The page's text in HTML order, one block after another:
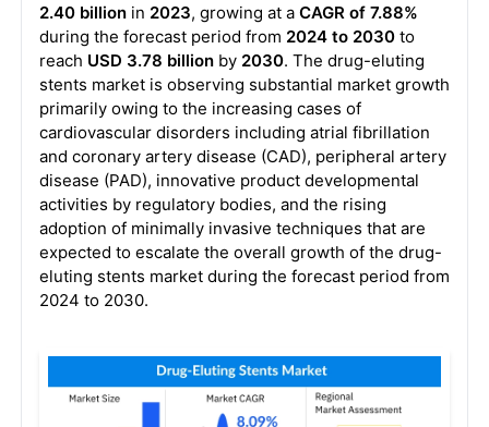
2.40 billionin 2023, growing at aCAGR of 7.88%
during the forecast period from 2024 to 2030to
reach USD 3.78 billionby 2030. The drug-eluting
stents market is observing substantial market growth
primarily owing to the increasing cases of
cardiovascular disorders including atrial fibrillation
and coronary artery disease (CAD), peripheral artery
disease (PAD), innovative product developmental
activities by regulatory bodies, and the rising
adoption of minimally invasive techniques that are
expected to escalate the overall growth of the drug-
eluting stents market during the forecast period from
2024 to 2030.